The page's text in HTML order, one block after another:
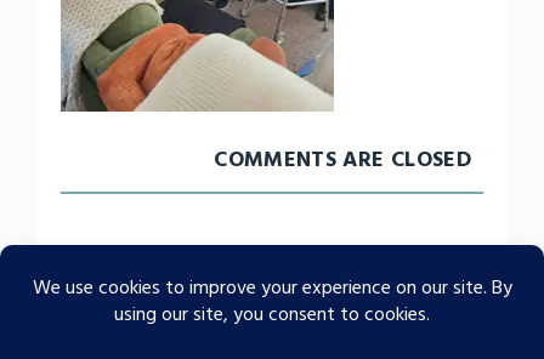
COMMENTS ARE CLOSED